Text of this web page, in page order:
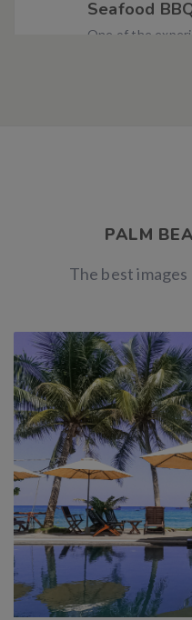
Seafood
One of the
of many couples
PALM
The best